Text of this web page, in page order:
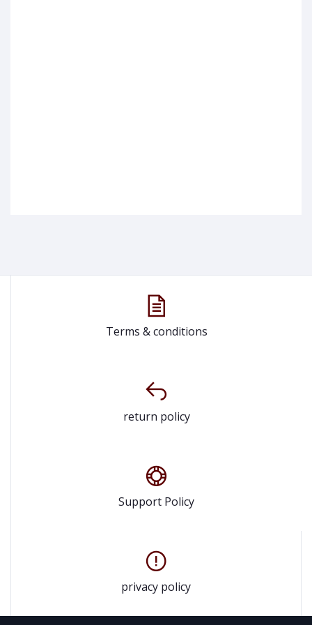
Terms & conditions
return policy
Support Policy
privacy policy